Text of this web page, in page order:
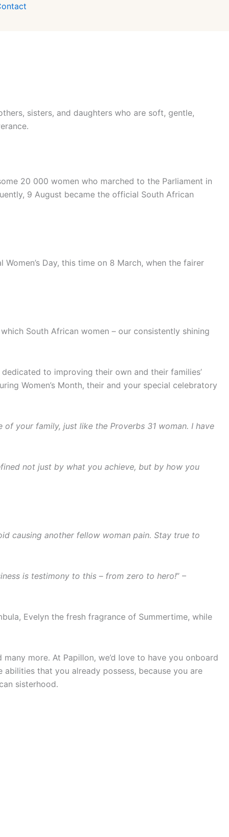
sisters, and daughters who are soft, gentle,
20 000 women who marched to the Parliament in
9 August became the official South African
Day, this time on 8 March, when the fairer
South African women – our consistently shining
to improving their own and their families’
Women’s Month, their and your special celebratory
your family, just like the Proverbs 31 woman. I have
not just by what you achieve, but by how you
causing another fellow woman pain. Stay true to
is testimony to this – from zero to hero!” –
Evelyn the fresh fragrance of Summertime, while
more. At Papillon, we’d love to have you onboard
that you already possess, because you are
sisterhood.